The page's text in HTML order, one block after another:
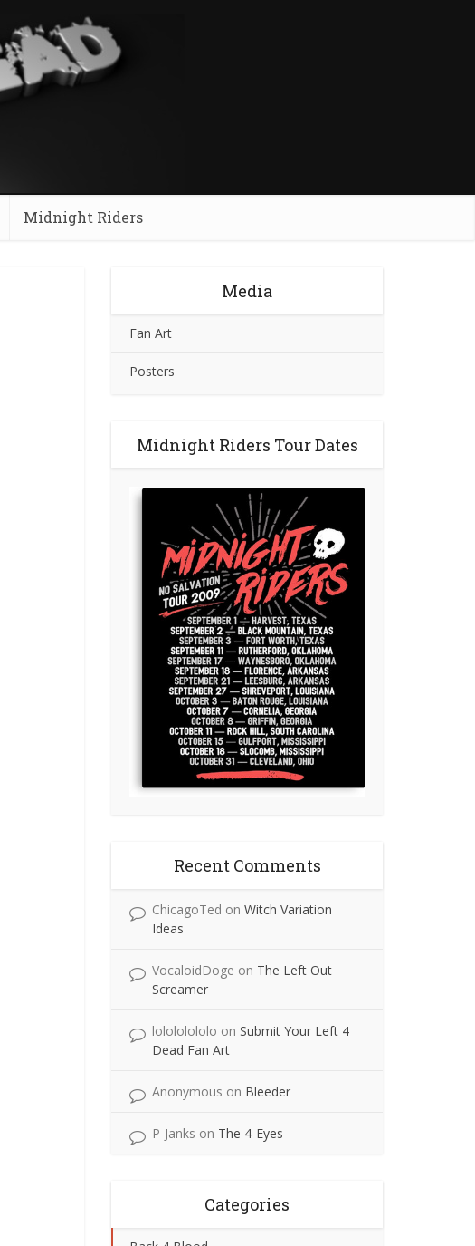
Midnight Riders
Media
Fan Art
Posters
Midnight Riders Tour Dates
Recent Comments
ChicagoTed on Witch Variation
Ideas
VocaloidDoge on The Left Out
Screamer
lolololololo on Submit Your Left 4
Dead Fan Art
Anonymous on Bleeder
P-Janks on The 4-Eyes
Categories